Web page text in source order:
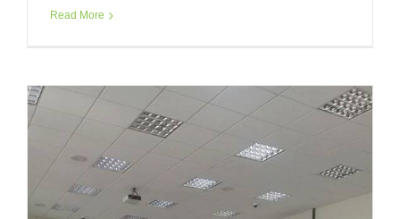
Read More